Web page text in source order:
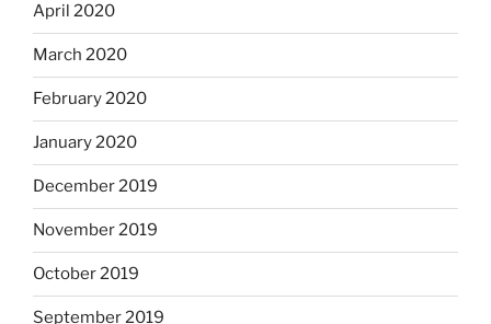
April 2020
March 2020
February 2020
January 2020
December 2019
November 2019
October 2019
September 2019